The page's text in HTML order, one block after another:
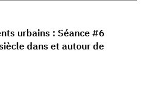
urbains : Séance #6
dans et autour de